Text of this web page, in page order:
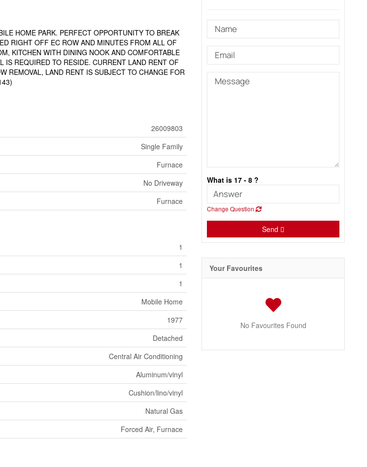
HOME PARK. PERFECT OPPORTUNITY TO BREAK
RIGHT OFF EC ROW AND MINUTES FROM ALL OF
KITCHEN WITH DINING NOOK AND COMFORTABLE
IS REQUIRED TO RESIDE. CURRENT LAND RENT OF
REMOVAL, LAND RENT IS SUBJECT TO CHANGE FOR
26009803
Single Family
Furnace
No Driveway
Furnace
1
1
1
Mobile Home
1977
Detached
Central Air Conditioning
Aluminum/vinyl
Cushion/lino/vinyl
Natural Gas
Forced Air, Furnace
What is 17 - 8 ?
Change Question
Send
Your Favourites
No Favourites Found